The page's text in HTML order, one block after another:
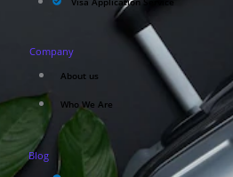
Company
About us
Who We Are
Blog